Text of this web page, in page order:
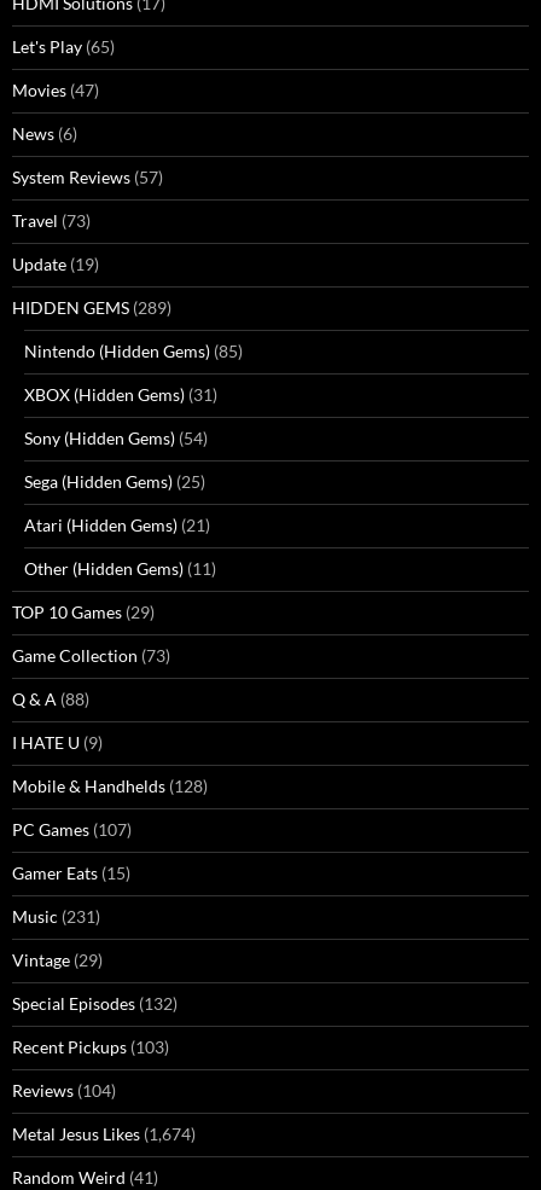
Let's Play (65)
Movies (47)
News (6)
System Reviews (57)
Travel (73)
Update (19)
HIDDEN GEMS (289)
Nintendo (Hidden Gems) (85)
XBOX (Hidden Gems) (31)
Sony (Hidden Gems) (54)
Sega (Hidden Gems) (25)
Atari (Hidden Gems) (21)
Other (Hidden Gems) (11)
TOP 10 Games (29)
Game Collection (73)
Q & A (88)
I HATE U (9)
Mobile & Handhelds (128)
PC Games (107)
Gamer Eats (15)
Music (231)
Vintage (29)
Special Episodes (132)
Recent Pickups (103)
Reviews (104)
Metal Jesus Likes (1,674)
Random Weird (41)